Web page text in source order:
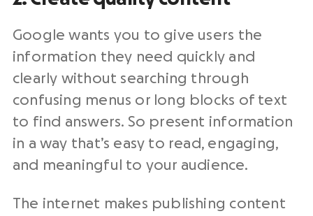
Google wants you to give users the
information they need quickly and
clearly without searching through
confusing menus or long blocks of text
to find answers. So present information
in a way that’s easy to read, engaging,
and meaningful to your audience.
The internet makes publishing content